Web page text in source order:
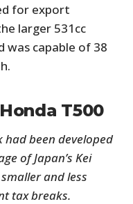
for export
larger 531cc
was capable of 38
T500
had been developed
of Japan’s Kei
and less
tax breaks.